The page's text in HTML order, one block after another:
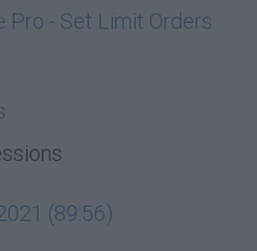
Pro - Set Limit Orders
(89:56)